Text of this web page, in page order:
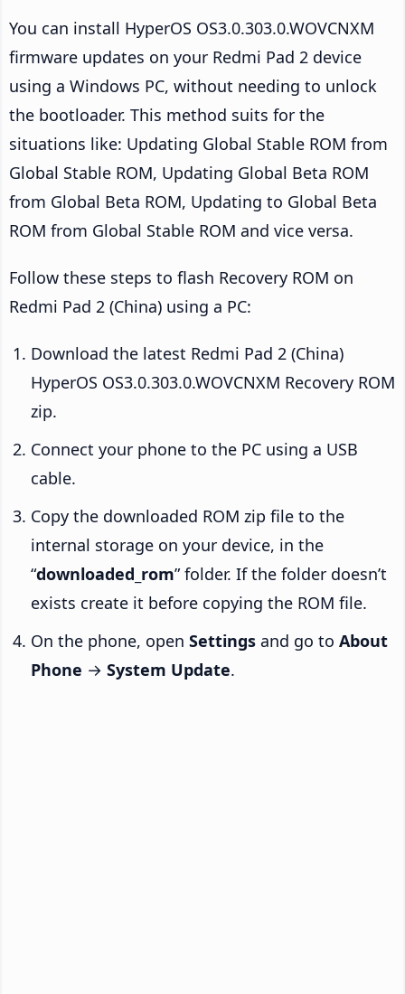
You can install HyperOS OS3.0.303.0.WOVCNXM
firmware updates on your Redmi Pad 2 device
using a Windows PC, without needing to unlock
the bootloader. This method suits for the
situations like: Updating Global Stable ROM from
Global Stable ROM, Updating Global Beta ROM
from Global Beta ROM, Updating to Global Beta
ROM from Global Stable ROM and vice versa.
Follow these steps to flash Recovery ROM on
Redmi Pad 2 (China) using a PC:
Download the latest Redmi Pad 2 (China)
HyperOS OS3.0.303.0.WOVCNXM Recovery ROM
zip.
Connect your phone to the PC using a USB
cable.
Copy the downloaded ROM zip file to the
internal storage on your device, in the
“downloaded_rom” folder. If the folder doesn’t
exists create it before copying the ROM file.
On the phone, open Settings and go to About
Phone → System Update.